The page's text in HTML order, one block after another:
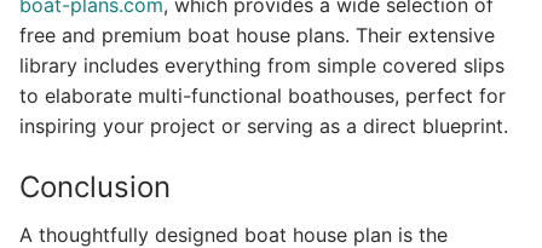
boat-plans.com, which provides a wide selection of
free and premium boat house plans. Their extensive
library includes everything from simple covered slips
to elaborate multi-functional boathouses, perfect for
inspiring your project or serving as a direct blueprint.
Conclusion
A thoughtfully designed boat house plan is the